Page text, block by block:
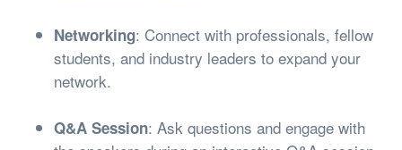
Networking: Connect with professionals, fellow
students, and industry leaders to expand your
network.
Q&A Session: Ask questions and engage with